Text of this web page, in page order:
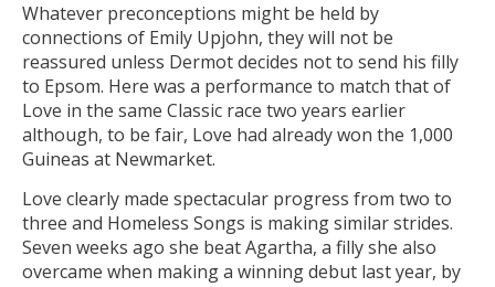
Whatever preconceptions might be held by
connections of Emily Upjohn, they will not be
reassured unless Dermot decides not to send his filly
to Epsom. Here was a performance to match that of
Love in the same Classic race two years earlier
although, to be fair, Love had already won the 1,000
Guineas at Newmarket.
Love clearly made spectacular progress from two to
three and Homeless Songs is making similar strides.
Seven weeks ago she beat Agartha, a filly she also
overcame when making a winning debut last year, by